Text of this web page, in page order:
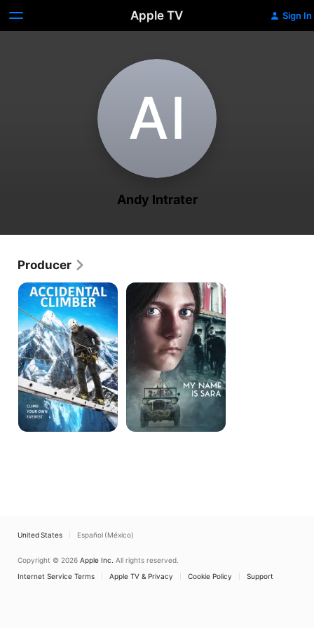
Apple TV Sign In
A‌I
Andy Intrater
Producer
Accidental
Climber
My
Name
Sara
United States Español (México)
Copyright © 2026 Apple Inc. All rights reserved.
Internet Service Terms
Apple TV & Privacy Cookie Policy Support